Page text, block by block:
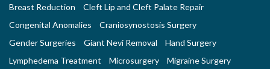
Breast Reduction
Cleft Lip and Cleft Palate Repair
Congenital Anomalies
Craniosynostosis Surgery
Gender Surgeries
Giant Nevi Removal
Hand Surgery
Lymphedema Treatment
Microsurgery
Migraine Surgery